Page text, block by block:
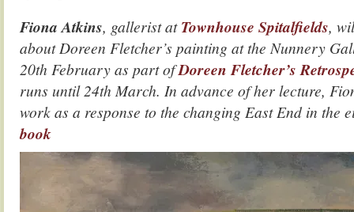
Fiona Atkins, gallerist atTownhouse Spitalfields,
about Doreen Fletcher’s painting at the Nunnery
20th February as part ofDoreen Fletcher’s
runs until 24th March. In advance of her lecture,
work as a response to the changing East End in the
book